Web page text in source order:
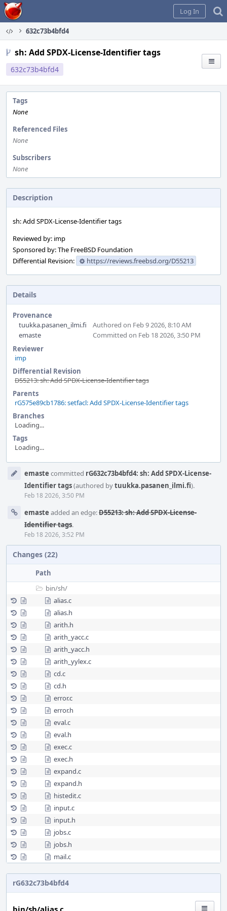
Home
Log In
632c73b4bfd4
sh: Add SPDX-License-Identifier tags
632c73b4bfd4
Tags
None
Referenced Files
None
Subscribers
None
Description
sh: Add SPDX-License-Identifier tags
Reviewed by: imp
Sponsored by: The FreeBSD Foundation
Differential Revision:
https://reviews.freebsd.org/D55213
Details
Provenance
tuukka.pasanen_ilmi.fi
Authored on Feb 9 2026, 8:10 AM
emaste
Committed on Feb 18 2026, 3:50 PM
Reviewer
imp
Differential Revision
D55213: sh: Add SPDX-License-Identifier tags
Parents
rG575e89cb1786: setfacl: Add SPDX-License-Identifier tags
Branches
Loading...
Tags
Loading...
Timelineemaste committed rG632c73b4bfd4: sh: Add SPDX-License-
Identifier tags(authored bytuukka.pasanen_ilmi.fi).
Feb 18 2026, 3:50 PM
emaste added an edge:D55213: sh: Add SPDX-License-
Identifier tags.
Feb 18 2026, 3:52 PM
Changes (22)
Path
bin/sh/
alias.c
alias.h
arith.h
arith_yacc.c
arith_yacc.h
arith_yylex.c
cd.c
cd.h
error.c
error.h
eval.c
eval.h
exec.c
exec.h
expand.c
expand.h
histedit.c
input.c
input.h
jobs.c
jobs.h
mail.c
rG632c73b4bfd4
bin/sh/alias.c